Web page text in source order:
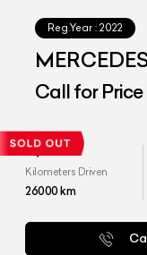
Reg.Year : 2022
4matic
Call for Price
Kilometers Driven
26000km